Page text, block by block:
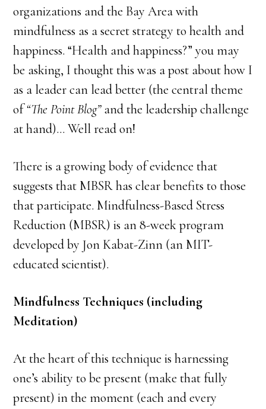
organizations and the Bay Area with
mindfulness as a secret strategy to health and
happiness. “Health and happiness?” you may
be asking, I thought this was a post about how I
as a leader can lead better (the central theme
of“The Point Blog”and the leadership challenge
at hand)… Well read on!
There is a growing body of evidence that
suggests that MBSR has clear benefits to those
that participate. Mindfulness-Based Stress
Reduction (MBSR) is an 8-week program
developed by Jon Kabat-Zinn (an MIT-
educated scientist).
Mindfulness Techniques (including
Meditation)
At the heart of this technique is harnessing
one’s ability to be present (make that fully
present) in the moment (each and every